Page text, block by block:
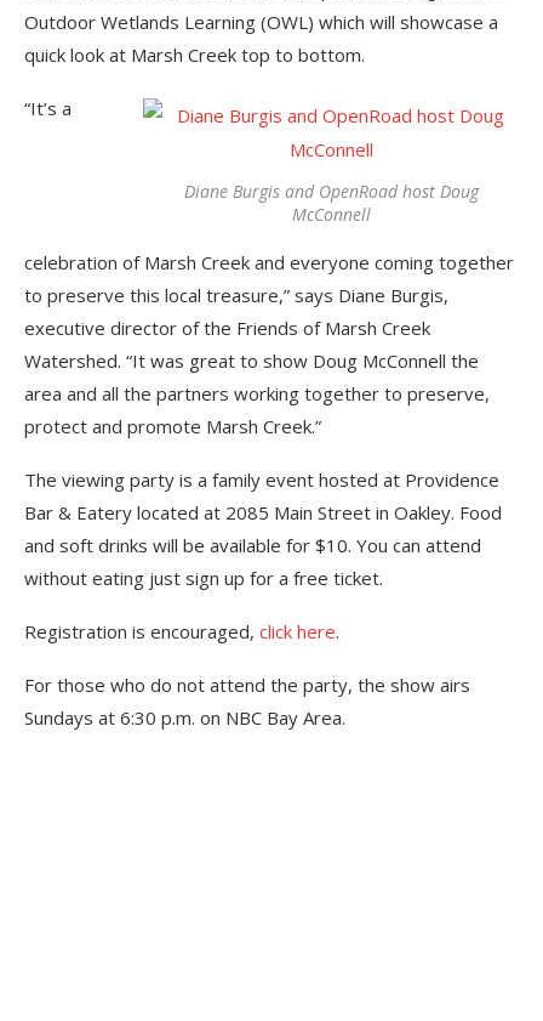
Outdoor Wetlands Learning (OWL) which will showcase a
quick look at Marsh Creek top to bottom.
Diane Burgis and OpenRoad host Doug
McConnell
“It’s a
celebration of Marsh Creek and everyone coming together
to preserve this local treasure,” says Diane Burgis,
executive director of the Friends of Marsh Creek
Watershed. “It was great to show Doug McConnell the
area and all the partners working together to preserve,
protect and promote Marsh Creek.”
The viewing party is a family event hosted at Providence
Bar & Eatery located at 2085 Main Street in Oakley. Food
and soft drinks will be available for $10. You can attend
without eating just sign up for a free ticket.
Registration is encouraged, click here.
For those who do not attend the party, the show airs
Sundays at 6:30 p.m. on NBC Bay Area.